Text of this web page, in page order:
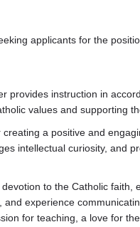
applicants for the
provides instruction in
values and supporting
a positive and
intellectual curiosity, and
to the Catholic faith,
experience
for teaching, a love for